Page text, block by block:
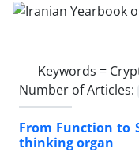
Keywords =
Number of Articles:
From Function to
thinking organ